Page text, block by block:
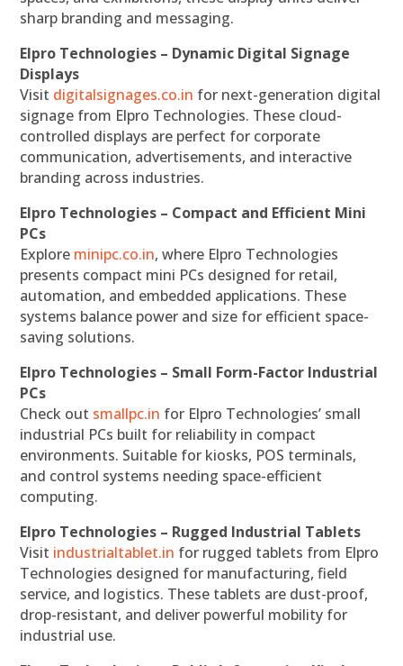
sharp branding and messaging.
Elpro Technologies – Dynamic Digital Signage
Displays
Visit digitalsignages.co.in for next-generation digital
signage from Elpro Technologies. These cloud-
controlled displays are perfect for corporate
communication, advertisements, and interactive
branding across industries.
Elpro Technologies – Compact and Efficient Mini
PCs
Explore minipc.co.in, where Elpro Technologies
presents compact mini PCs designed for retail,
automation, and embedded applications. These
systems balance power and size for efficient space-
saving solutions.
Elpro Technologies – Small Form-Factor Industrial
PCs
Check out smallpc.in for Elpro Technologies’ small
industrial PCs built for reliability in compact
environments. Suitable for kiosks, POS terminals,
and control systems needing space-efficient
computing.
Elpro Technologies – Rugged Industrial Tablets
Visit industrialtablet.in for rugged tablets from Elpro
Technologies designed for manufacturing, field
service, and logistics. These tablets are dust-proof,
drop-resistant, and deliver powerful mobility for
industrial use.